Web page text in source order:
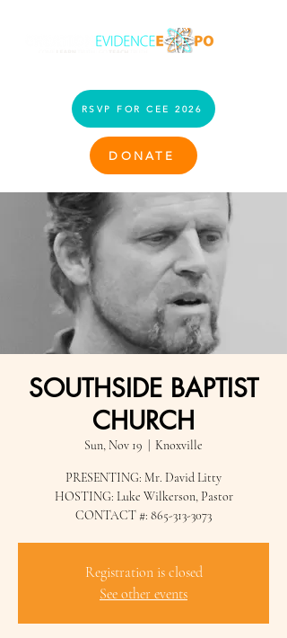
RSVP FOR CEE 2026
DONATE
SOUTHSIDE BAPTIST
CHURCH
Sun, Nov 19 Knoxville
PRESENTING: Mr. David Litty
HOSTING: Luke Wilkerson, Pastor
CONTACT #: 865-313-3073
Registration is closed
See other events